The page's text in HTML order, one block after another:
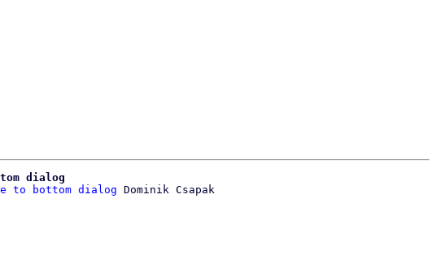
dialog
to bottom dialog Dominik Csapak